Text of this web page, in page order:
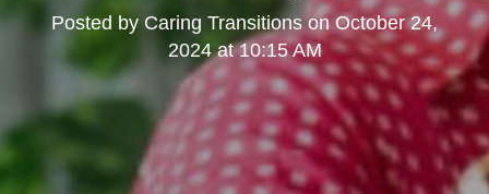
Posted by Caring Transitions on October 24,
2024 at 10:15 AM